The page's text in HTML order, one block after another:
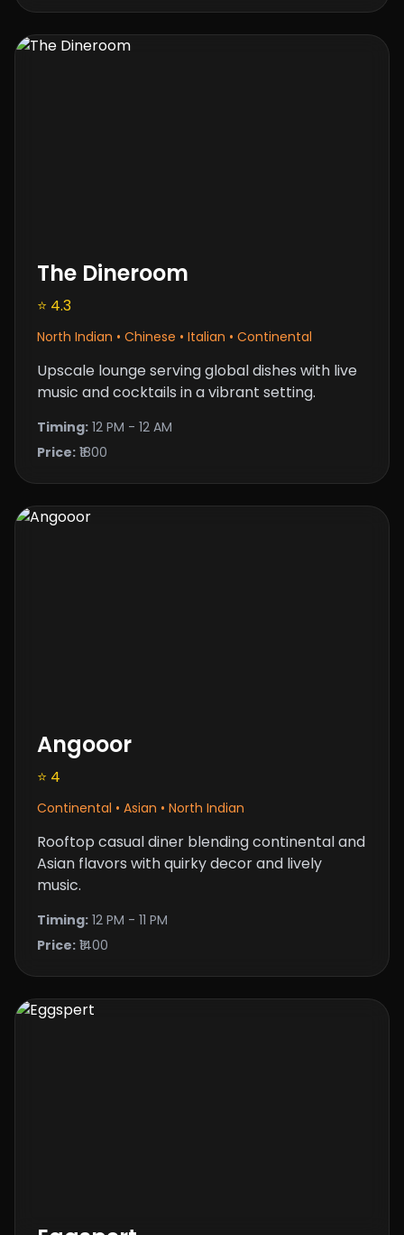
The Dineroom
⭐ 4.3
North Indian • Chinese • Italian • Continental
Upscale lounge serving global dishes with live
music and cocktails in a vibrant setting.
Timing: 12 PM - 12 AM
Price: ₹1800
Angooor
⭐ 4
Continental • Asian • North Indian
Rooftop casual diner blending continental and
Asian flavors with quirky decor and lively
music.
Timing: 12 PM - 11 PM
Price: ₹1400